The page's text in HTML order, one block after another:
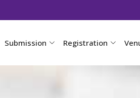
Submission Registration